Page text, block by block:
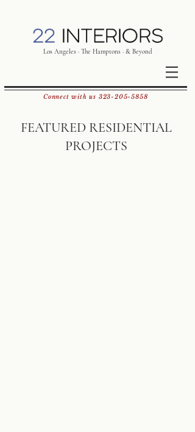
Los Angeles · The Hamptons · & Beyond
Connect with us 323-205-5858
FEATURED RESIDENTIAL
PROJECTS